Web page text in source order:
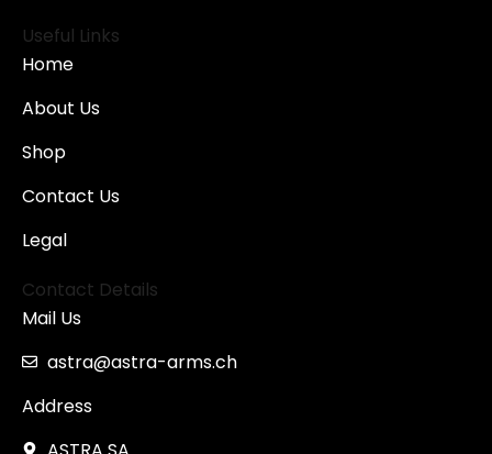
Useful Links
Home
About Us
Shop
Contact Us
Legal
Contact Details
Mail Us
astra@astra-arms.ch
Address